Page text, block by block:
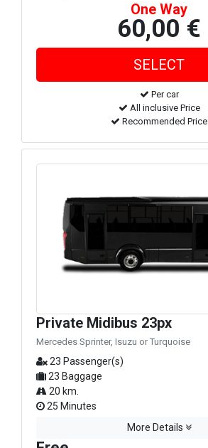
One Way
60,00 €
Per car
All inclusive Price
Recommended Price
Private Midibus 23px
Mercedes Sprinter, Isuzu or Turquoise
23 Passenger(s)
23 Baggage
20 km.
25 Minutes
More Details